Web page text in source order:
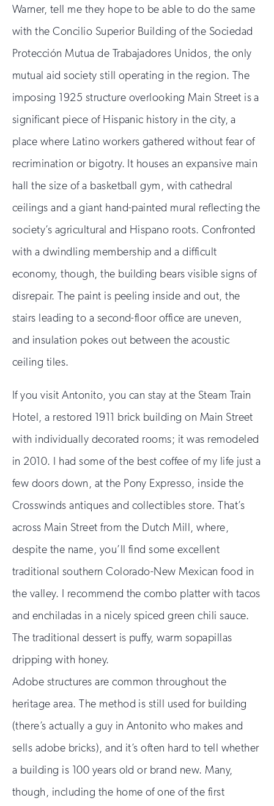
Warner, tell me they hope to be able to do the same
with the Concilio Superior Building of the Sociedad
Protección Mutua de Trabajadores Unidos, the only
mutual aid society still operating in the region. The
imposing 1925 structure overlooking Main Street is a
significant piece of Hispanic history in the city, a
place where Latino workers gathered without fear of
recrimination or bigotry. It houses an expansive main
hall the size of a basketball gym, with cathedral
ceilings and a giant hand-painted mural reflecting the
society’s agricultural and Hispano roots. Confronted
with a dwindling membership and a difficult
economy, though, the building bears visible signs of
disrepair. The paint is peeling inside and out, the
stairs leading to a second-floor office are uneven,
and insulation pokes out between the acoustic
ceiling tiles.
If you visit Antonito, you can stay at the Steam Train
Hotel, a restored 1911 brick building on Main Street
with individually decorated rooms; it was remodeled
in 2010. I had some of the best coffee of my life just a
few doors down, at the Pony Expresso, inside the
Crosswinds antiques and collectibles store. That’s
across Main Street from the Dutch Mill, where,
despite the name, you’ll find some excellent
traditional southern Colorado-New Mexican food in
the valley. I recommend the combo platter with tacos
and enchiladas in a nicely spiced green chili sauce.
The traditional dessert is puffy, warm sopapillas
dripping with honey.
Adobe structures are common throughout the
heritage area. The method is still used for building
(there’s actually a guy in Antonito who makes and
sells adobe bricks), and it’s often hard to tell whether
a building is 100 years old or brand new. Many,
though, including the home of one of the first